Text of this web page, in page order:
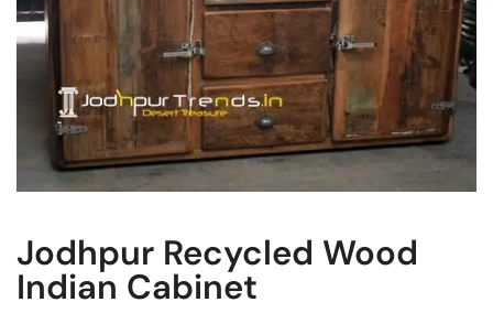
Jodhpur Recycled Wood
Indian Cabinet